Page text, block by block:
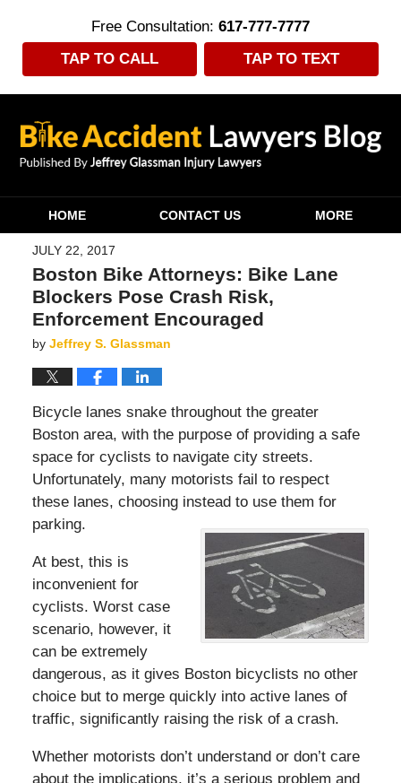
Free Consultation: 617-777-7777
TAP TO CALL
TAP TO TEXT
HOME CONTACT US MORE
JULY 22, 2017
Boston Bike Attorneys: Bike Lane
Blockers Pose Crash Risk,
Enforcement Encouraged
by Jeffrey S. Glassman
Bicycle lanes snake throughout the greater
Boston area, with the purpose of providing a safe
space for cyclists to navigate city streets.
Unfortunately, many motorists fail to respect
these lanes, choosing instead to use them for
parking.
At best, this is
inconvenient for
cyclists. Worst case
scenario, however, it
can be extremely
dangerous, as it gives Boston bicyclists no other
choice but to merge quickly into active lanes of
traffic, significantly raising the risk of a crash.
Whether motorists don’t understand or don’t care
about the implications, it’s a serious problem and